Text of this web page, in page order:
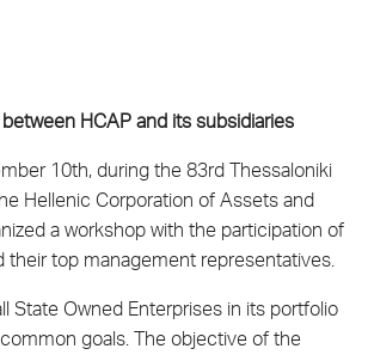
HCAP and its subsidiaries
10th, during the 83rd Thessaloniki
Hellenic Corporation of Assets and
a workshop with the participation of
their top management representatives.
State Owned Enterprises in its portfolio
goals. The objective of the